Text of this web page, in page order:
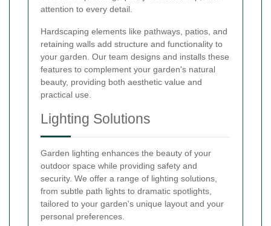
attention to every detail.
Hardscaping elements like pathways, patios, and
retaining walls add structure and functionality to
your garden. Our team designs and installs these
features to complement your garden's natural
beauty, providing both aesthetic value and
practical use.
Lighting Solutions
Garden lighting enhances the beauty of your
outdoor space while providing safety and
security. We offer a range of lighting solutions,
from subtle path lights to dramatic spotlights,
tailored to your garden's unique layout and your
personal preferences.